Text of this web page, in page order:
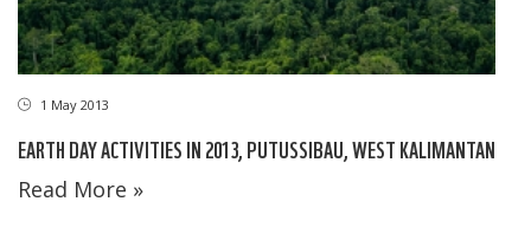
1 May 2013
EARTH DAY ACTIVITIES IN 2013, PUTUSSIBAU, WEST KALIMANTAN
Read More »